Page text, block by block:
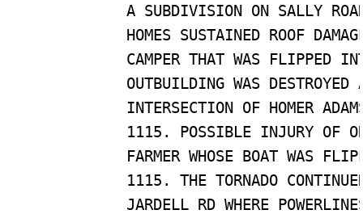
A SUBDIVISION ON SALLY
HOMES SUSTAINED ROOF
CAMPER THAT WAS FLIPPED
OUTBUILDING WAS DESTROYED
INTERSECTION OF HOMER
1115. POSSIBLE INJURY OF
FARMER WHOSE BOAT WAS
1115. THE TORNADO
JARDELL RD WHERE